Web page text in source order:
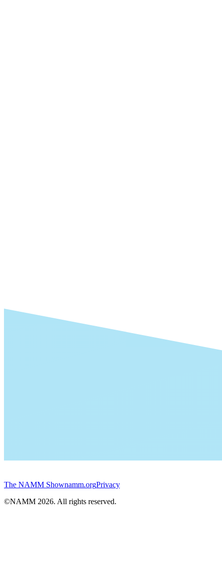
The NAMM Shownamm.orgPrivacy
©NAMM 2026. All rights reserved.